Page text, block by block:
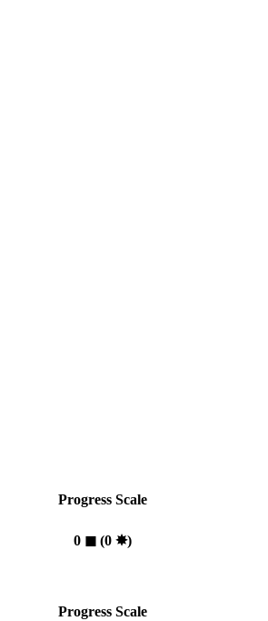
Progress Scale
0 ◼︎(0 ✸︎)
Progress Scale